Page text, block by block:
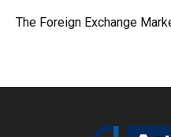
The Foreign Exchange